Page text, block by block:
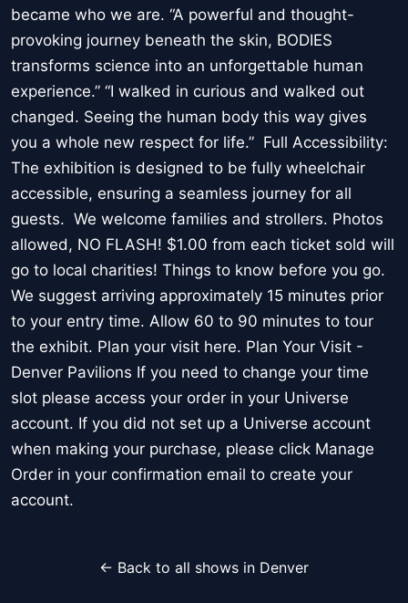
became who we are. “A powerful and thought-
provoking journey beneath the skin, BODIES
transforms science into an unforgettable human
experience.” “I walked in curious and walked out
changed. Seeing the human body this way gives
you a whole new respect for life.” Full Accessibility:
The exhibition is designed to be fully wheelchair
accessible, ensuring a seamless journey for all
guests. We welcome families and strollers. Photos
allowed, NO FLASH! $1.00 from each ticket sold will
go to local charities! Things to know before you go.
We suggest arriving approximately 15 minutes prior
to your entry time. Allow 60 to 90 minutes to tour
the exhibit. Plan your visit here. Plan Your Visit -
Denver Pavilions If you need to change your time
slot please access your order in your Universe
account. If you did not set up a Universe account
when making your purchase, please click Manage
Order in your confirmation email to create your
account.
← Back to all shows in Denver